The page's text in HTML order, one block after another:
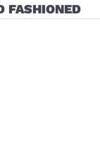
FASHIONED